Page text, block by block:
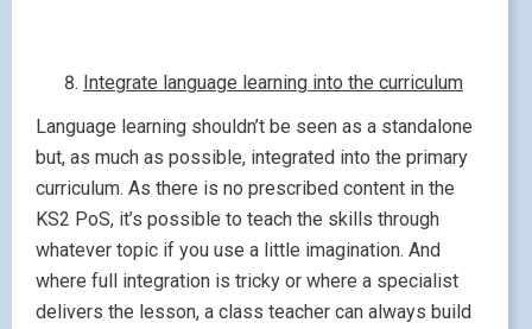
Integrate language learning into the curriculum
Language learning shouldn’t be seen as a standalone
but, as much as possible, integrated into the primary
curriculum. As there is no prescribed content in the
KS2 PoS, it’s possible to teach the skills through
whatever topic if you use a little imagination. And
where full integration is tricky or where a specialist
delivers the lesson, a class teacher can always build